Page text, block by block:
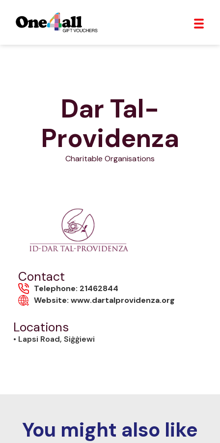
Dar Tal-
Providenza
Charitable Organisations
Contact
Telephone: 21462844
Website: www.dartalprovidenza.org
Locations
• Lapsi Road, Siġġiewi
You might also like